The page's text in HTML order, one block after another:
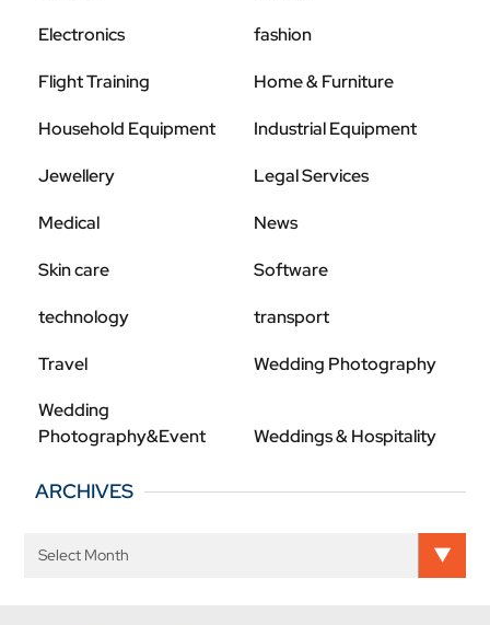
Electronics fashion
Flight Training Home & Furniture
Household Equipment Industrial Equipment
Jewellery Legal Services
Medical News
Skin care Software
technology transport
Travel
Wedding Photography
Wedding
Photography&Event
Weddings & Hospitality
ARCHIVES